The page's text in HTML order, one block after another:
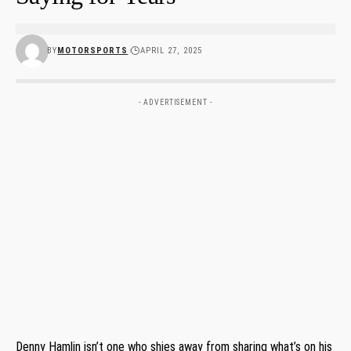
BYMOTORSPORTS APRIL 27, 2025
- ADVERTISEMENT -
Denny Hamlin isn’t one who shies away from sharing what’s on his